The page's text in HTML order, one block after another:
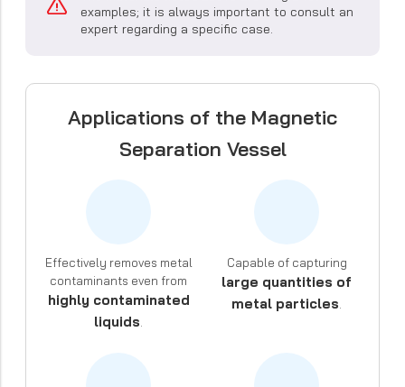
examples; it is always important to consult an
expert regarding a specific case.
Applications of the Magnetic
Separation Vessel
Effectively removes metal
contaminants even from
highly contaminated
liquids
Capable of capturing
large quantities of
metal particles